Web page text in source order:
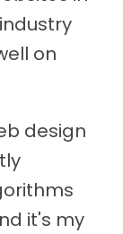
on
design
it's my